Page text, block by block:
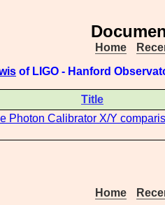
Home
of LIGO - Hanford
Title
Photon Calibrator X/Y
Home